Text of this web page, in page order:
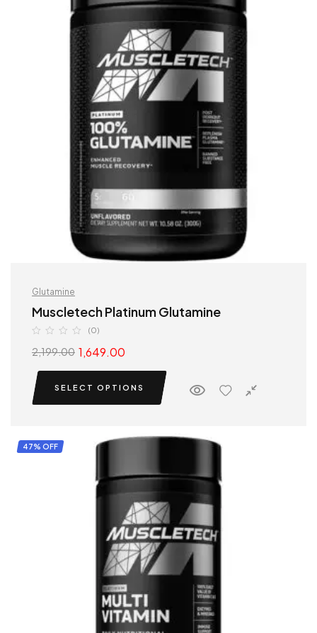
Glutamine
Muscletech Platinum Glutamine
(0)
2,199.00 1,649.00
SELECT OPTIONS
47% OFF